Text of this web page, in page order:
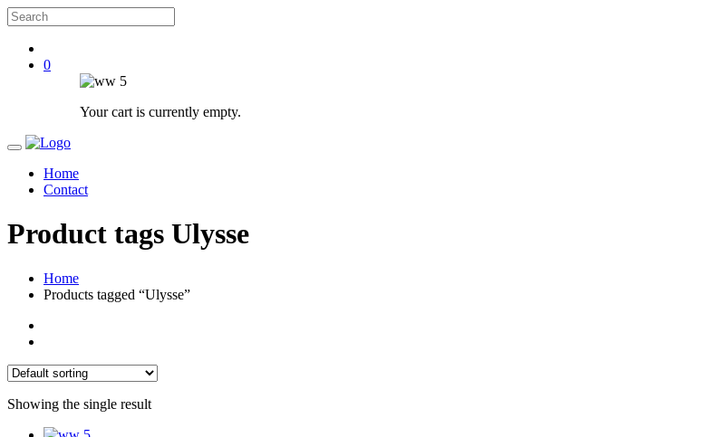
0
Your cart is currently empty.
Home
Contact
Product tags Ulysse
Home
Products tagged “Ulysse”
Showing the single result